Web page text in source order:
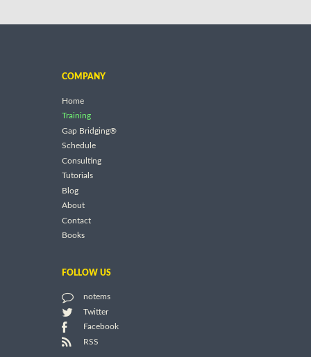
COMPANY
Home
Training
Gap Bridging®
Schedule
Consulting
Tutorials
Blog
About
Contact
Books
FOLLOW US
notems
Twitter
Facebook
RSS